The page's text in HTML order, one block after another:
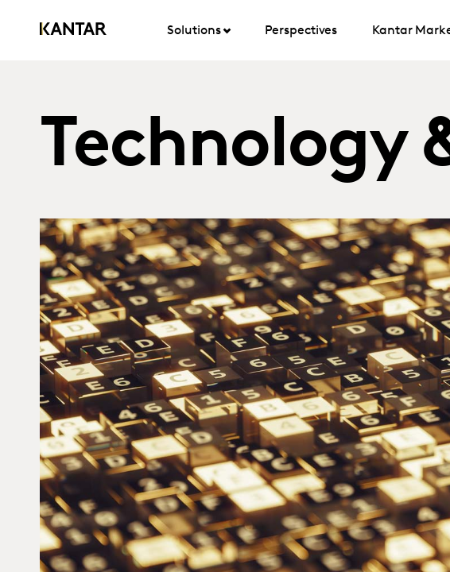
Solutions Perspectives Kantar
Technology